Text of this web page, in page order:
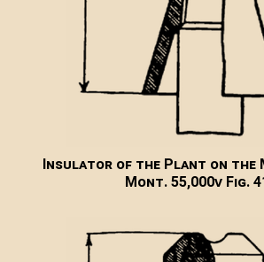
Insulator of the Plant on the
Mont. 55,000v Fig.